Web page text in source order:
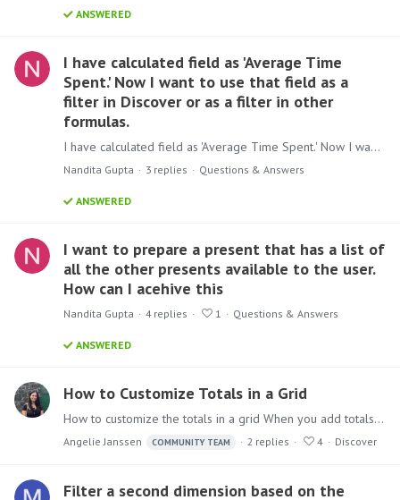
ANSWERED
I have calculated field as 'Average Time
Spent.' Now I want to use that field as a
filter in Discover or as a filter in other
formulas.
I have calculated field as 'Average Time Spent.' Now I want to use that field as a filter in Discover or as a filter in other formulas. is this possible without writing anything in data model
Nandita Gupta 3 replies Questions & Answers
ANSWERED
I want to prepare a present that has a list of
all the other presents available to the user.
How can I acehive this
Nandita Gupta 4 replies 1 Questions & Answers
ANSWERED
How to Customize Totals in a Grid
How to customize the totals in a grid When you add totals to your Grid Pyramid automatically adds the sum of the columns. Sometimes this does not give you the optimal result.…
Angelie Janssen COMMUNITY TEAM 2 replies 4 Discover
Filter a second dimension based on the